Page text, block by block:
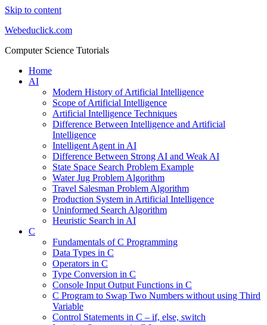
Skip to content
Webeduclick.com
Computer Science Tutorials
Home
AI
Modern History of Artificial Intelligence
Scope of Artificial Intelligence
Artificial Intelligence Techniques
Difference Between Intelligence and Artificial
Intelligence
Intelligent Agent in AI
Difference Between Strong AI and Weak AI
State Space Search Problem Example
Water Jug Problem Algorithm
Travel Salesman Problem Algorithm
Production System in Artificial Intelligence
Uninformed Search Algorithm
Heuristic Search in AI
C
Fundamentals of C Programming
Data Types in C
Operators in C
Type Conversion in C
Console Input Output Functions in C
C Program to Swap Two Numbers without using Third
Variable
Control Statements in C – if, else, switch